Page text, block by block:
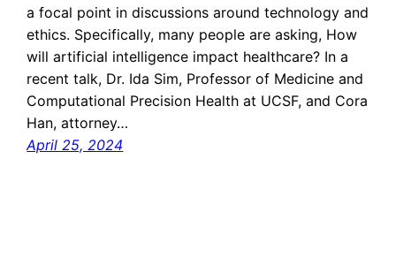
a focal point in discussions around technology and
ethics. Specifically, many people are asking, How
will artificial intelligence impact healthcare? In a
recent talk, Dr. Ida Sim, Professor of Medicine and
Computational Precision Health at UCSF, and Cora
Han, attorney…
April 25, 2024